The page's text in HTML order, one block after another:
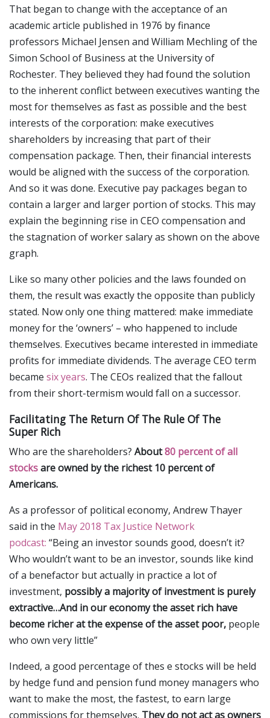
That began to change with the acceptance of an
academic article published in 1976 by finance
professors Michael Jensen and William Mechling of the
Simon School of Business at the University of
Rochester. They believed they had found the solution
to the inherent conflict between executives wanting the
most for themselves as fast as possible and the best
interests of the corporation: make executives
shareholders by increasing that part of their
compensation package. Then, their financial interests
would be aligned with the success of the corporation.
And so it was done. Executive pay packages began to
contain a larger and larger portion of stocks. This may
explain the beginning rise in CEO compensation and
the stagnation of worker salary as shown on the above
graph.
Like so many other policies and the laws founded on
them, the result was exactly the opposite than publicly
stated. Now only one thing mattered: make immediate
money for the ‘owners’ – who happened to include
themselves. Executives became interested in immediate
profits for immediate dividends. The average CEO term
became six years. The CEOs realized that the fallout
from their short-termism would fall on a successor.
Facilitating The Return Of The Rule Of The
Super Rich
Who are the shareholders? About80 percent of all
stocksare owned by the richest 10 percent of
Americans.
As a professor of political economy, Andrew Thayer
said in the May 2018 Tax Justice Network
podcast: “Being an investor sounds good, doesn’t it?
Who wouldn’t want to be an investor, sounds like kind
of a benefactor but actually in practice a lot of
investment, possibly a majority of investment is purely
extractive…And in our economy the asset rich have
become richer at the expense of the asset poor, people
who own very little”
Indeed, a good percentage of thes e stocks will be held
by hedge fund and pension fund money managers who
want to make the most, the fastest, to earn large
commissions for themselves. They do not act as owners